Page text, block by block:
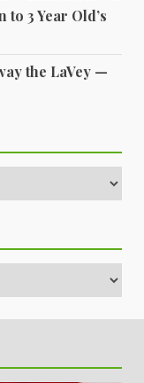
3 Year Old’s
the LaVey —